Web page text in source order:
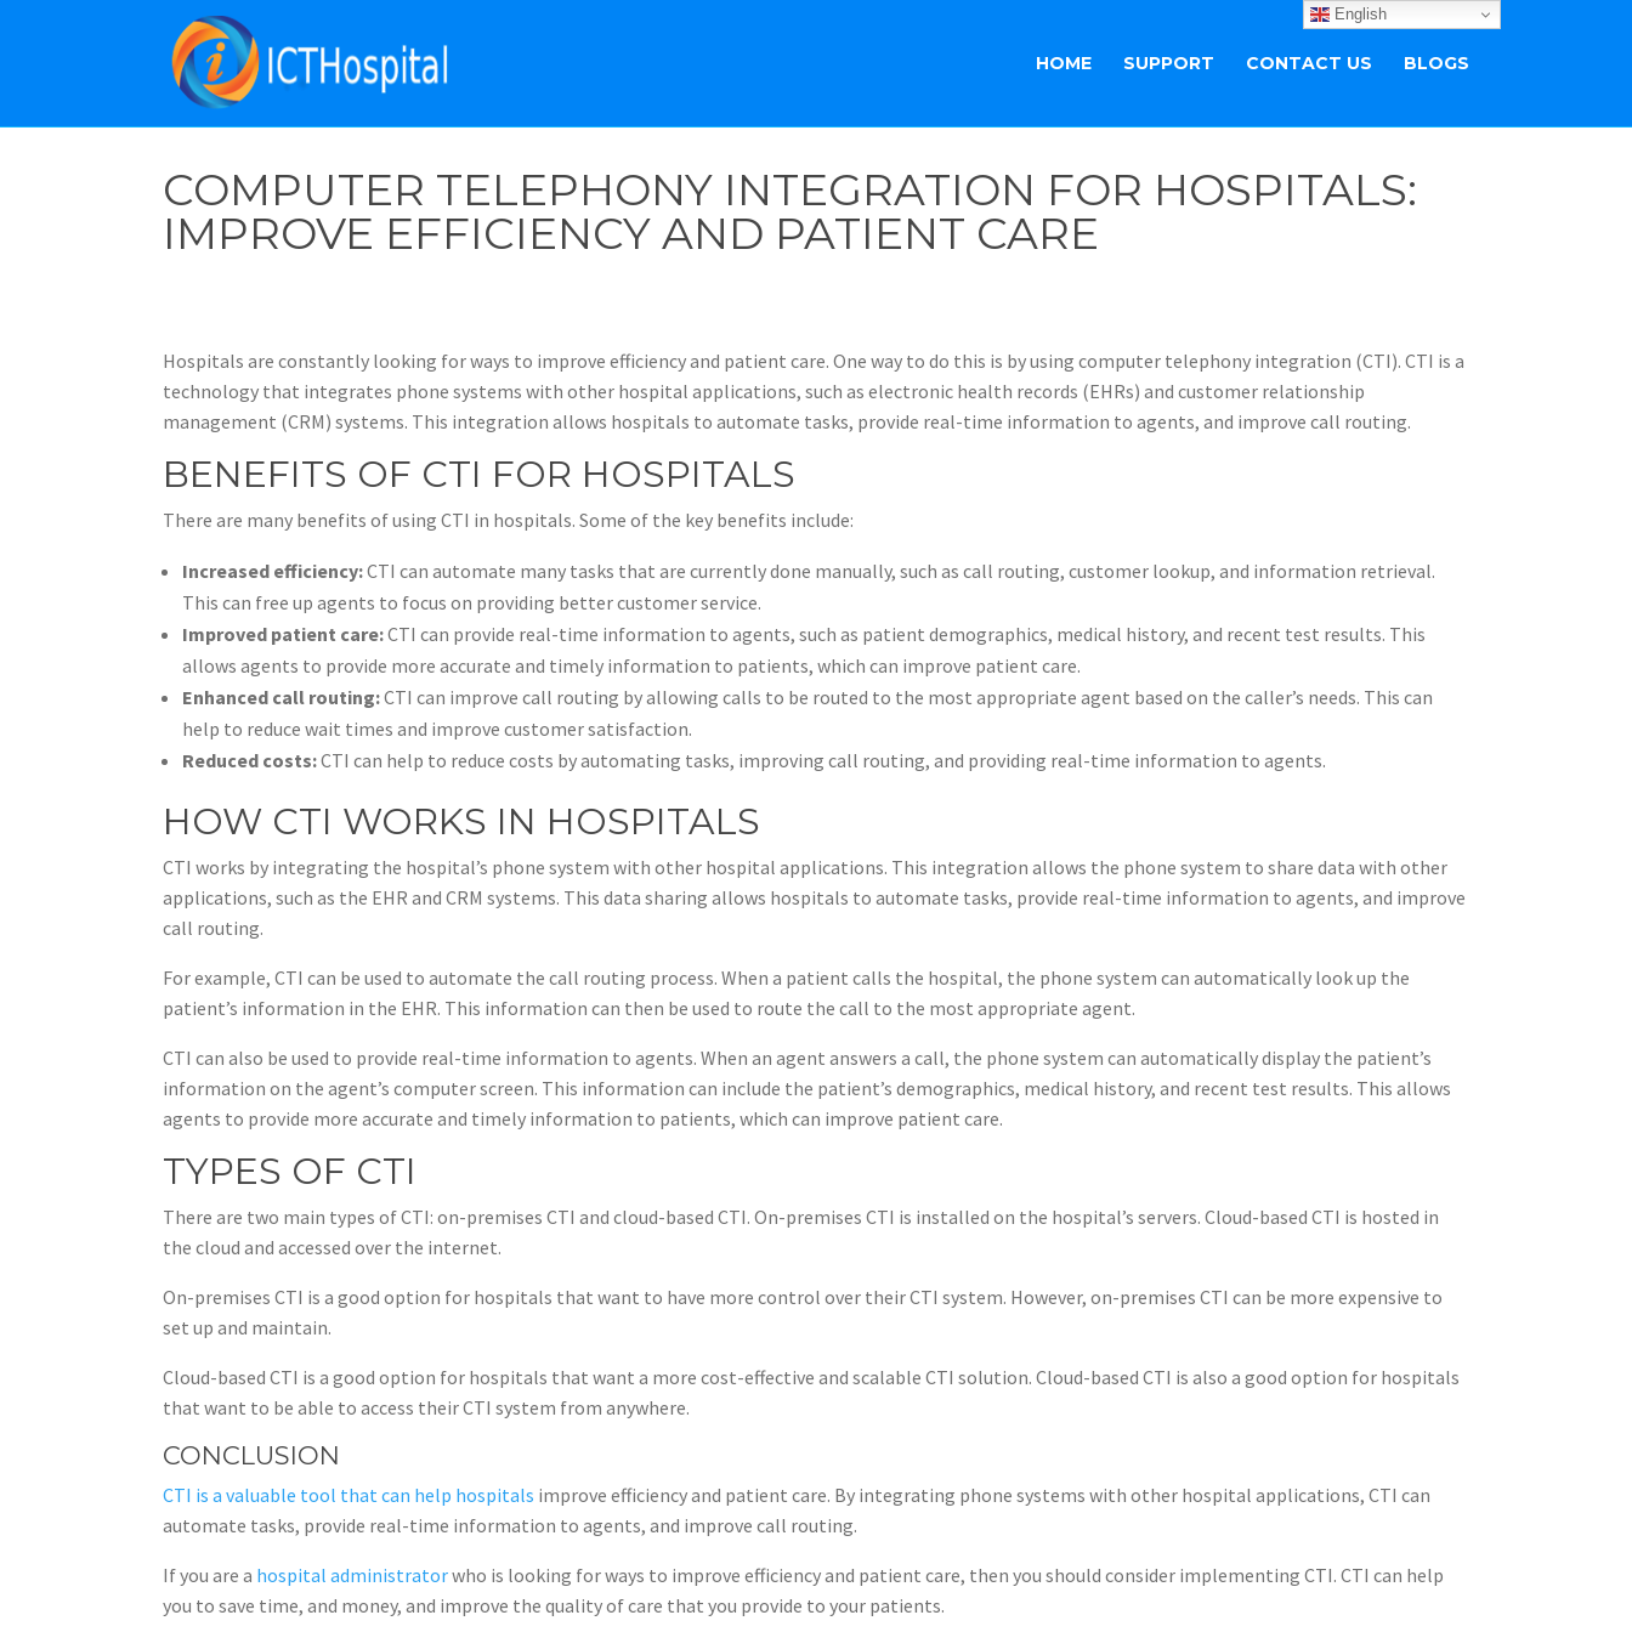
HOME SUPPORT CONTACT US BLOGS
COMPUTER TELEPHONY INTEGRATION FOR HOSPITALS:
IMPROVE EFFICIENCY AND PATIENT CARE
Hospitals are constantly looking for ways to improve efficiency and patient care. One way to do this is by using computer telephony integration (CTI). CTI is a
technology that integrates phone systems with other hospital applications, such as electronic health records (EHRs) and customer relationship
management (CRM) systems. This integration allows hospitals to automate tasks, provide real-time information to agents, and improve call routing.
BENEFITS OF CTI FOR HOSPITALS
There are many benefits of using CTI in hospitals. Some of the key benefits include:
Increased efficiency:CTI can automate many tasks that are currently done manually, such as call routing, customer lookup, and information retrieval.
This can free up agents to focus on providing better customer service.
Improved patient care:CTI can provide real-time information to agents, such as patient demographics, medical history, and recent test results. This
allows agents to provide more accurate and timely information to patients, which can improve patient care.
Enhanced call routing:CTI can improve call routing by allowing calls to be routed to the most appropriate agent based on the caller’s needs. This can
help to reduce wait times and improve customer satisfaction.
Reduced costs:CTI can help to reduce costs by automating tasks, improving call routing, and providing real-time information to agents.
HOW CTI WORKS IN HOSPITALS
CTI works by integrating the hospital’s phone system with other hospital applications. This integration allows the phone system to share data with other
applications, such as the EHR and CRM systems. This data sharing allows hospitals to automate tasks, provide real-time information to agents, and improve
call routing.
For example, CTI can be used to automate the call routing process. When a patient calls the hospital, the phone system can automatically look up the
patient’s information in the EHR. This information can then be used to route the call to the most appropriate agent.
CTI can also be used to provide real-time information to agents. When an agent answers a call, the phone system can automatically display the patient’s
information on the agent’s computer screen. This information can include the patient’s demographics, medical history, and recent test results. This allows
agents to provide more accurate and timely information to patients, which can improve patient care.
TYPES OF CTI
There are two main types of CTI: on-premises CTI and cloud-based CTI. On-premises CTI is installed on the hospital’s servers. Cloud-based CTI is hosted in
the cloud and accessed over the internet.
On-premises CTI is a good option for hospitals that want to have more control over their CTI system. However, on-premises CTI can be more expensive to
set up and maintain.
Cloud-based CTI is a good option for hospitals that want a more cost-effective and scalable CTI solution. Cloud-based CTI is also a good option for hospitals
that want to be able to access their CTI system from anywhere.
CONCLUSION
CTI is a valuable tool that can help hospitals improve efficiency and patient care. By integrating phone systems with other hospital applications, CTI can
automate tasks, provide real-time information to agents, and improve call routing.
If you are a hospital administratorwho is looking for ways to improve efficiency and patient care, then you should consider implementing CTI. CTI can help
you to save time, and money, and improve the quality of care that you provide to your patients.
English